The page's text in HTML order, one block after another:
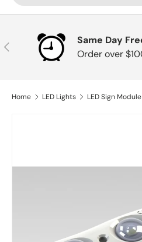
Previous
Same Day
Order over
Home LED Lights LED Sign